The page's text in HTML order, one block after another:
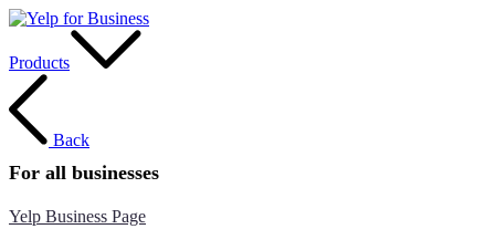
Products
Back
For all businesses
Yelp Business Page